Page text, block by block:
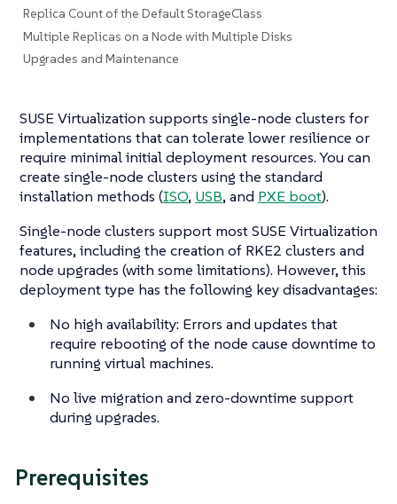
Replica Count of the Default StorageClass
Multiple Replicas on a Node with Multiple Disks
Upgrades and Maintenance
SUSE Virtualization supports single-node clusters for
implementations that can tolerate lower resilience or
require minimal initial deployment resources. You can
create single-node clusters using the standard
installation methods (ISO, USB, and PXE boot).
Single-node clusters support most SUSE Virtualization
features, including the creation of RKE2 clusters and
node upgrades (with some limitations). However, this
deployment type has the following key disadvantages:
No high availability: Errors and updates that
require rebooting of the node cause downtime to
running virtual machines.
No live migration and zero-downtime support
during upgrades.
Prerequisites